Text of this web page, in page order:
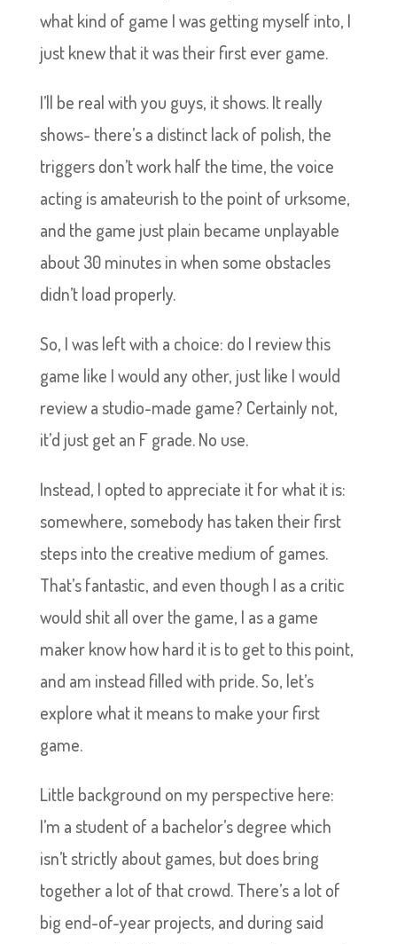
what kind of game I was getting myself into, I
just knew that it was their first ever game.
I’ll be real with you guys, it shows. It really
shows- there’s a distinct lack of polish, the
triggers don’t work half the time, the voice
acting is amateurish to the point of urksome,
and the game just plain became unplayable
about 30 minutes in when some obstacles
didn’t load properly.
So, I was left with a choice: do I review this
game like I would any other, just like I would
review a studio-made game? Certainly not,
it’d just get an F grade. No use.
Instead, I opted to appreciate it for what it is:
somewhere, somebody has taken their first
steps into the creative medium of games.
That’s fantastic, and even though I as a critic
would shit all over the game, I as a game
maker know how hard it is to get to this point,
and am instead filled with pride. So, let’s
explore what it means to make your first
game.
Little background on my perspective here:
I’m a student of a bachelor’s degree which
isn’t strictly about games, but does bring
together a lot of that crowd. There’s a lot of
big end-of-year projects, and during said